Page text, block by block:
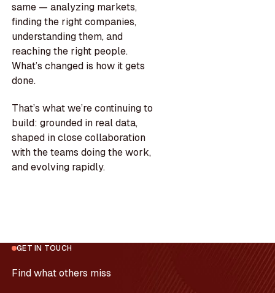
same — analyzing markets,
finding the right companies,
understanding them, and
reaching the right people.
What’s changed is how it gets
done.
That’s what we’re continuing to
build: grounded in real data,
shaped in close collaboration
with the teams doing the work,
and evolving rapidly.
GET IN TOUCH
Find what others miss